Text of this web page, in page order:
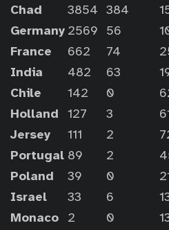
Chad
3854 384
Germany 2569 56
France
662 74
India
482 63
Chile
142 0
Holland
127 3
Jersey
111 2
Portugal 89 2
Poland
39 0
Israel
33 6
Monaco
2 0